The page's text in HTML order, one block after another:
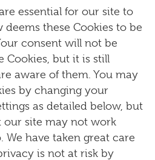
essential for our site to
these Cookies to be
consent will not be
Cookies, but it is still
aware of them. You may
by changing your
as detailed below, but
our site may not work
have taken great care
is not at risk by